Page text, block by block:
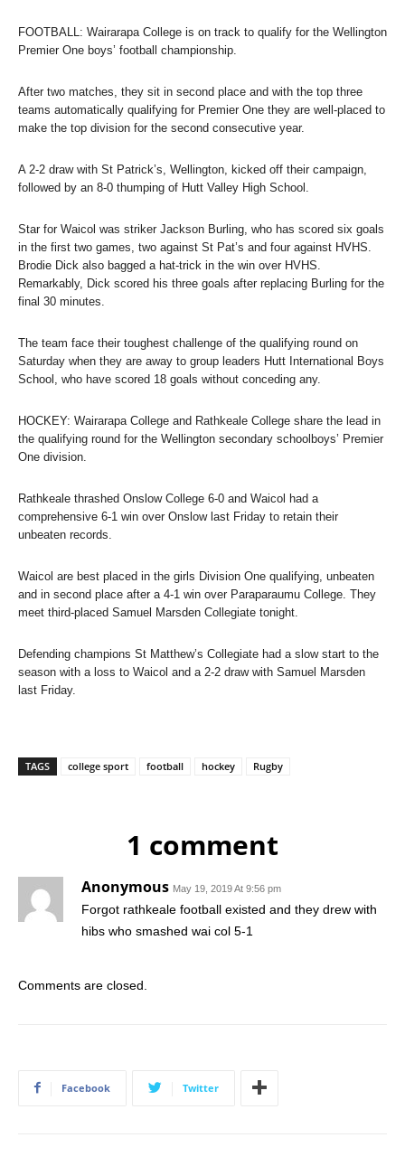
FOOTBALL: Wairarapa College is on track to qualify for the Wellington
Premier One boys’ football championship.
After two matches, they sit in second place and with the top three
teams automatically qualifying for Premier One they are well-placed to
make the top division for the second consecutive year.
A 2-2 draw with St Patrick’s, Wellington, kicked off their campaign,
followed by an 8-0 thumping of Hutt Valley High School.
Star for Waicol was striker Jackson Burling, who has scored six goals
in the first two games, two against St Pat’s and four against HVHS.
Brodie Dick also bagged a hat-trick in the win over HVHS.
Remarkably, Dick scored his three goals after replacing Burling for the
final 30 minutes.
The team face their toughest challenge of the qualifying round on
Saturday when they are away to group leaders Hutt International Boys
School, who have scored 18 goals without conceding any.
HOCKEY: Wairarapa College and Rathkeale College share the lead in
the qualifying round for the Wellington secondary schoolboys’ Premier
One division.
Rathkeale thrashed Onslow College 6-0 and Waicol had a
comprehensive 6-1 win over Onslow last Friday to retain their
unbeaten records.
Waicol are best placed in the girls Division One qualifying, unbeaten
and in second place after a 4-1 win over Paraparaumu College. They
meet third-placed Samuel Marsden Collegiate tonight.
Defending champions St Matthew’s Collegiate had a slow start to the
season with a loss to Waicol and a 2-2 draw with Samuel Marsden
last Friday.
TAGS college sport football hockey Rugby
1 comment
Anonymous May 19, 2019 At 9:56 pm
Forgot rathkeale football existed and they drew with
hibs who smashed wai col 5-1
Comments are closed.
Facebook Twitter